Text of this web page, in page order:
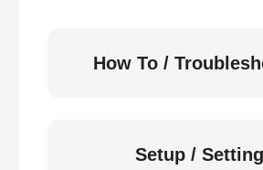
How To /
Setup /